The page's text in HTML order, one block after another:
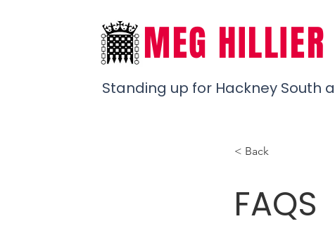
MEG
Standing up for Hackney South
< Back
FAQS